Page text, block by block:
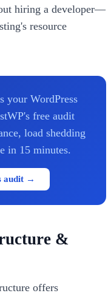
hiring a developer—
resource
your WordPress
free audit
load shedding
in 15 minutes.
audit →
&
offers